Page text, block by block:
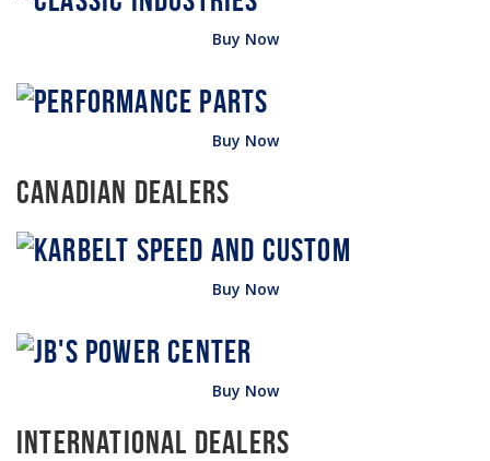
Buy Now
Buy Now
Canadian Dealers
Buy Now
Buy Now
International Dealers